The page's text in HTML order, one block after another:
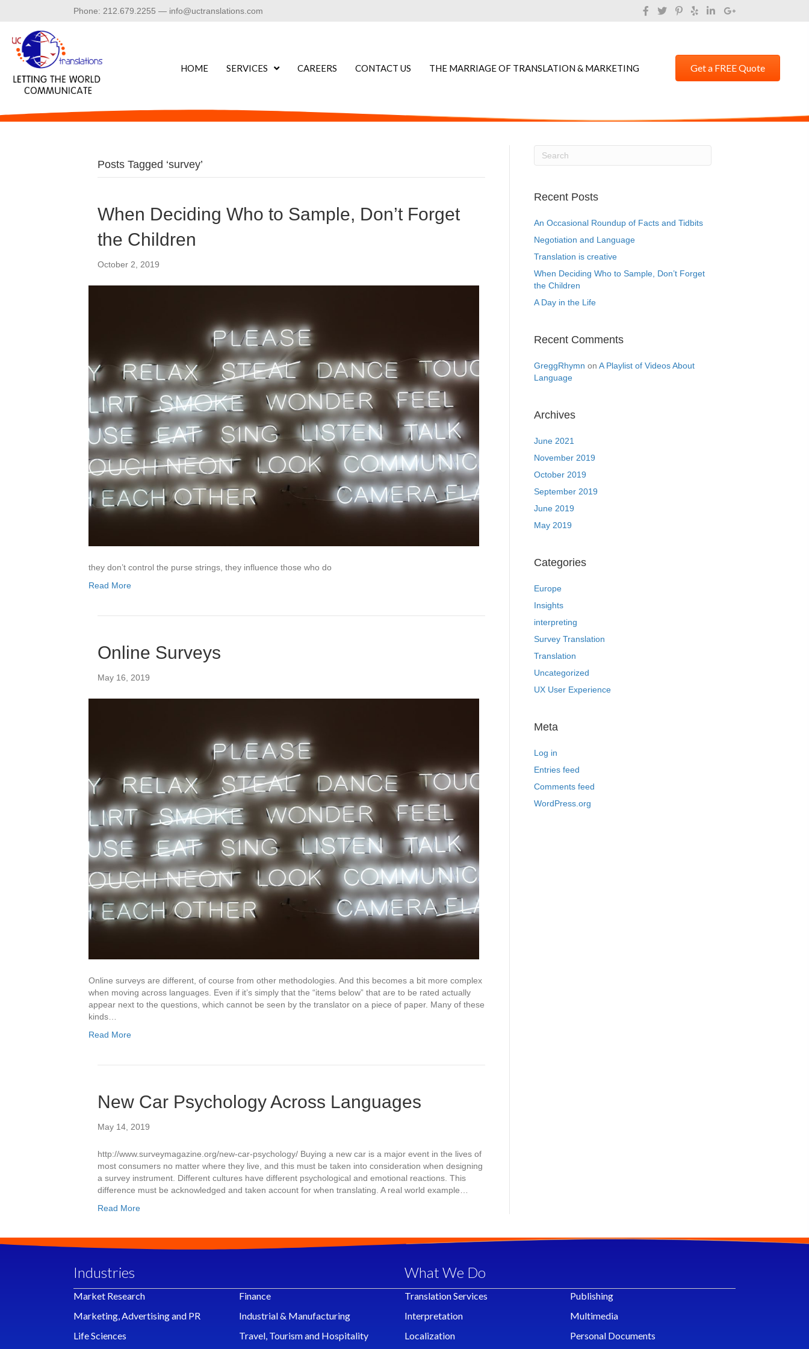
Phone: 212.679.2255 — info@uctranslations.com
HOME SERVICES CAREERS CONTACT US THE MARRIAGE OF TRANSLATION & MARKETING Get a FREE Quote
Posts Tagged ‘survey’
When Deciding Who to Sample, Don’t Forget
the Children
October 2, 2019
they don’t control the purse strings, they influence those who do
Read More
Online Surveys
May 16, 2019
Online surveys are different, of course from other methodologies. And this becomes a bit more complex
when moving across languages. Even if it’s simply that the “items below” that are to be rated actually
appear next to the questions, which cannot be seen by the translator on a piece of paper. Many of these
kinds…
Read More
New Car Psychology Across Languages
May 14, 2019
http://www.surveymagazine.org/new-car-psychology/ Buying a new car is a major event in the lives of
most consumers no matter where they live, and this must be taken into consideration when designing
a survey instrument. Different cultures have different psychological and emotional reactions. This
difference must be acknowledged and taken account for when translating. A real world example…
Read More
Recent Posts
An Occasional Roundup of Facts and Tidbits
Negotiation and Language
Translation is creative
When Deciding Who to Sample, Don’t Forget
the Children
A Day in the Life
Recent Comments
GreggRhymn on A Playlist of Videos About
Language
Archives
June 2021
November 2019
October 2019
September 2019
June 2019
May 2019
Categories
Europe
Insights
interpreting
Survey Translation
Translation
Uncategorized
UX User Experience
Meta
Log in
Entries feed
Comments feed
WordPress.org
Industries
Market Research
Marketing, Advertising and PR
Life Sciences
Finance
Industrial & Manufacturing
Travel, Tourism and Hospitality
What We Do
Translation Services
Interpretation
Localization
Publishing
Multimedia
Personal Documents